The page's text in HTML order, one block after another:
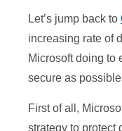
Let’s jump back to
increasing rate of
Microsoft doing to
secure as
First of all,
strategy to protect